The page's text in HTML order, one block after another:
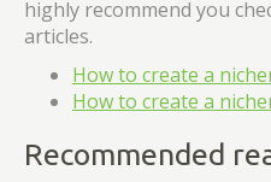
highly recommend you
articles.
How to create a
How to create a
Recommended